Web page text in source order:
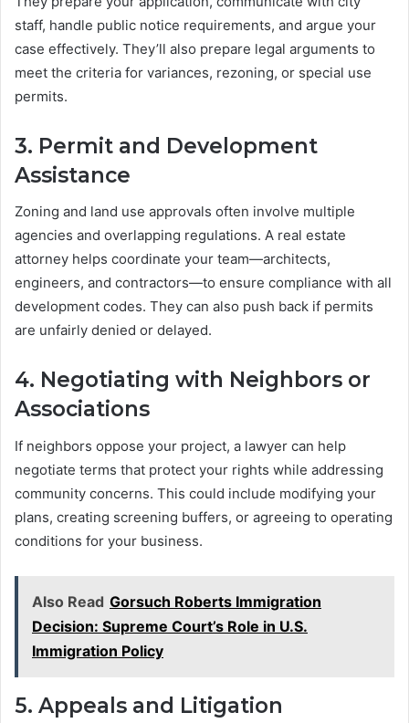
staff, handle public notice requirements, and argue your
case effectively. They’ll also prepare legal arguments to
meet the criteria for variances, rezoning, or special use
permits.
3. Permit and Development
Assistance
Zoning and land use approvals often involve multiple
agencies and overlapping regulations. A real estate
attorney helps coordinate your team—architects,
engineers, and contractors—to ensure compliance with all
development codes. They can also push back if permits
are unfairly denied or delayed.
4. Negotiating with Neighbors or
Associations
If neighbors oppose your project, a lawyer can help
negotiate terms that protect your rights while addressing
community concerns. This could include modifying your
plans, creating screening buffers, or agreeing to operating
conditions for your business.
Also Read Gorsuch Roberts Immigration
Decision: Supreme Court’s Role in U.S.
Immigration Policy
5. Appeals and Litigation